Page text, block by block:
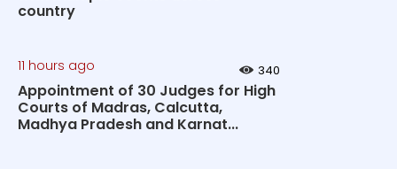
country
11 hours ago 340
Appointment of 30 Judges for High
Courts of Madras, Calcutta,
Madhya Pradesh and Karnat...